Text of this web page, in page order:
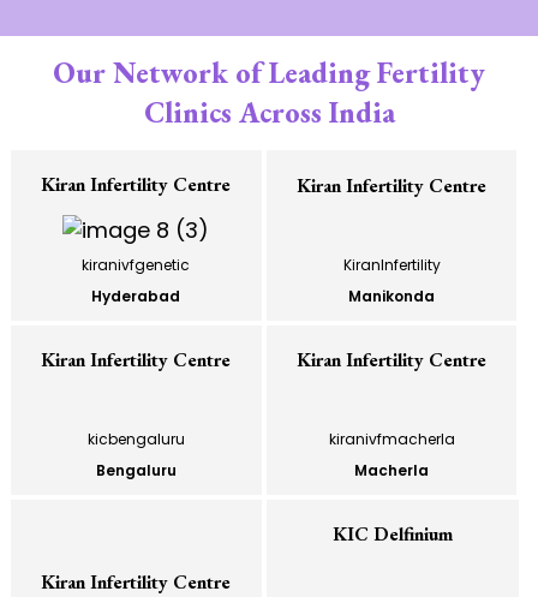
Our Network of Leading Fertility
Clinics Across India
Kiran Infertility Centre
kiranivfgenetic
Hyderabad
Kiran Infertility Centre
KiranInfertility
Manikonda
Kiran Infertility Centre
kicbengaluru
Bengaluru
Kiran Infertility Centre
kiranivfmacherla
Macherla
Kiran Infertility Centre
KIC Delfinium